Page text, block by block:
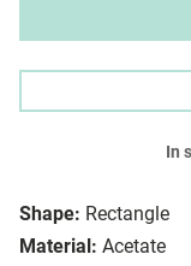
Shape: Rectangle
Material: Acetate
In